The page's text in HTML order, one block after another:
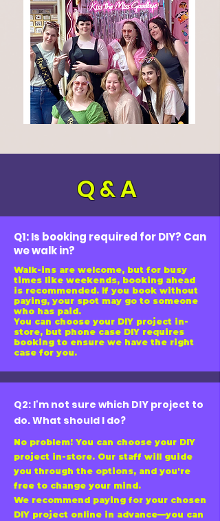
Q & A
Q1: Is booking required for DIY? Can
we walk in?
Walk-ins are welcome, but for busy
times like weekends, booking ahead
is recommended. If you book without
paying, your spot may go to someone
who has paid.
You can choose your DIY project in-
store, but phone case DIY requires
booking to ensure we have the right
case for you.
Q2: I'm not sure which DIY project to
do. What should I do?
No problem! You can choose your DIY
project in-store. Our staff will guide
you through the options, and you're
free to change your mind.
We recommend paying for your chosen
DIY project online in advance—you can